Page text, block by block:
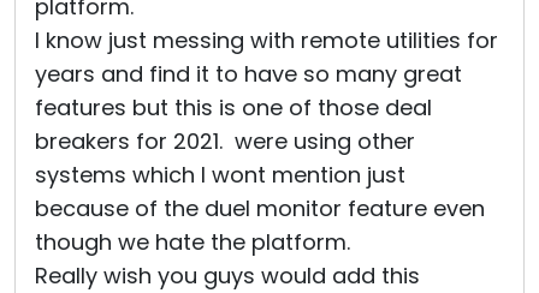
platform.
I know just messing with remote utilities for
years and find it to have so many great
features but this is one of those deal
breakers for 2021. were using other
systems which I wont mention just
because of the duel monitor feature even
though we hate the platform.
Really wish you guys would add this